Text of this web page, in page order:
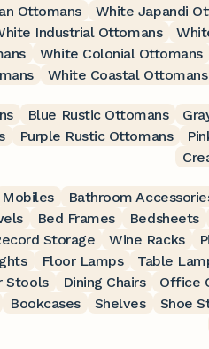
Ottomans
White Japandi
Industrial Ottomans
White Colonial Ottomans
White Coastal Ottomans
Blue Rustic Ottomans
Purple Rustic Ottomans
Mobiles Bathroom
Bed Frames Bedsheets
Storage Wine Racks
Floor Lamps Table
Stools Dining Chairs Office
Bookcases Shelves Shoe